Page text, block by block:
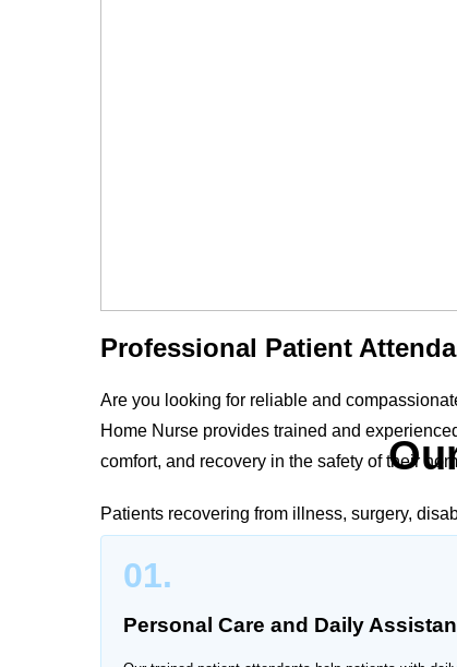
Professional Patient
Are you looking for reliable and
Home Nurse provides trained and
comfort, and recovery in the safety of their
Patients recovering from illness, surgery,
supervision. Our professional patient
to the patient’s medical condition and family
01.
Personal Care and Daily